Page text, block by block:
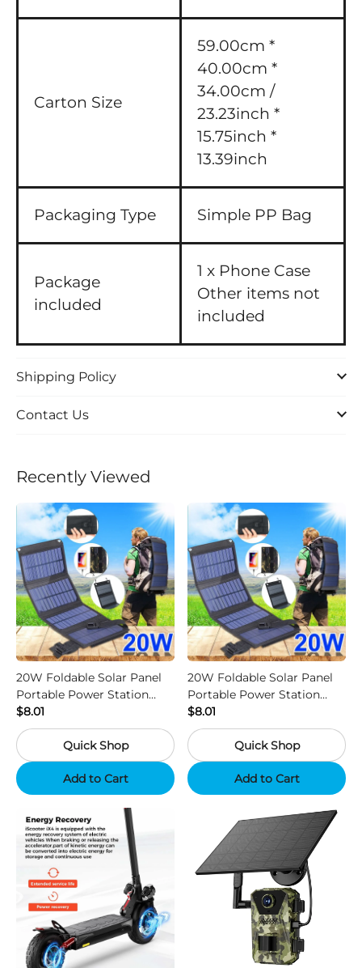
Carton Size
59.00cm *
40.00cm *
34.00cm /
23.23inch *
15.75inch *
13.39inch
Packaging Type Simple PP Bag
Package
included
1 x Phone Case
Other items not
included
Shipping Policy
Contact Us
Recently Viewed
20W Foldable Solar Panel
Portable Power Station
Generator USB Charger -
Camouflage
$8.01
Quick Shop
Add to Cart
20W Foldable Solar Panel
Portable Power Station
Generator USB Charger -
Black
$8.01
Quick Shop
Add to Cart